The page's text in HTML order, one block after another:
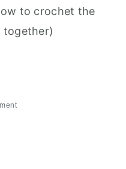
to crochet the
together)